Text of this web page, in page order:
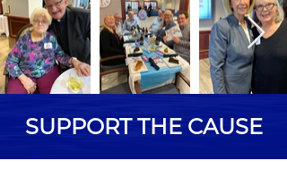
SUPPORT THE CAUSE